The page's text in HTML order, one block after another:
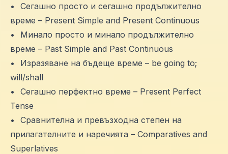
•
Сегашно просто и сегашно продължително
време – Present Simple and Present Continuous
•
Минало просто и минало продължително
време – Past Simple and Past Continuous
•
Изразяване на бъдеще време – be going to;
will/shall
•
Сегашно перфектно време – Present Perfect
Tense
•
Сравнителна и превъзходна степен на
прилагателните и наречията – Comparatives and
Superlatives